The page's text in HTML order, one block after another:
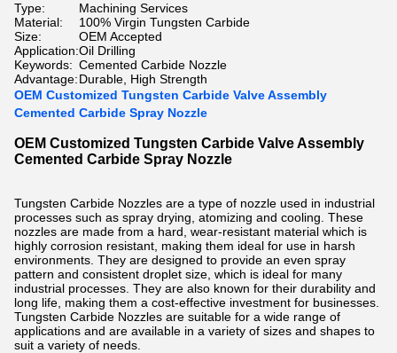
Type:
Machining Services
Material:
100% Virgin Tungsten Carbide
Size:
OEM Accepted
Application:Oil Drilling
Keywords: Cemented Carbide Nozzle
Advantage:Durable, High Strength
OEM Customized Tungsten Carbide Valve Assembly
Cemented Carbide Spray Nozzle
OEM Customized Tungsten Carbide Valve Assembly
Cemented Carbide Spray Nozzle
Tungsten Carbide Nozzles are a type of nozzle used in industrial
processes such as spray drying, atomizing and cooling. These
nozzles are made from a hard, wear-resistant material which is
highly corrosion resistant, making them ideal for use in harsh
environments. They are designed to provide an even spray
pattern and consistent droplet size, which is ideal for many
industrial processes. They are also known for their durability and
long life, making them a cost-effective investment for businesses.
Tungsten Carbide Nozzles are suitable for a wide range of
applications and are available in a variety of sizes and shapes to
suit a variety of needs.